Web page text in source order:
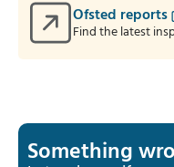
Ofsted reports
Find the latest
Something